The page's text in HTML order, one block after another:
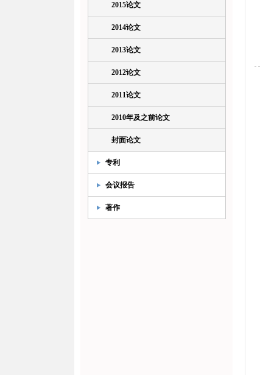
2015论文
2014论文
2013论文
2012论文
2011论文
2010年及之前论文
封面论文
专利
会议报告
著作